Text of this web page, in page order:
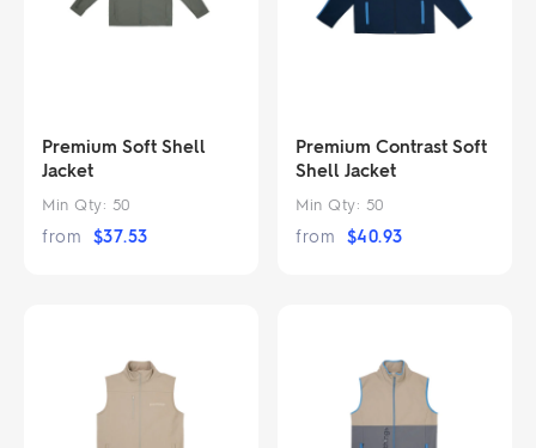
Premium Soft Shell
Jacket
Min Qty: 50
from $37.53
Premium Contrast Soft
Shell Jacket
Min Qty: 50
from $40.93